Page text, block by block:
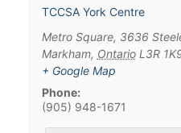
TCCSA York Centre
Metro Square, 3636
Markham, Ontario L3R
+ Google Map
Phone:
(905) 948-1671